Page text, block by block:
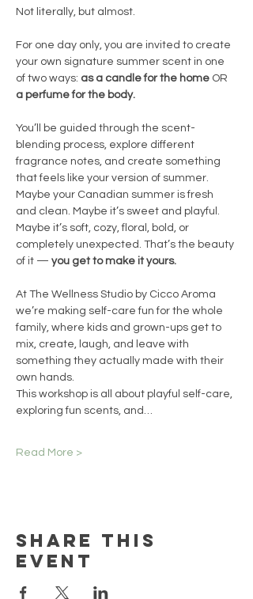
Not literally, but almost.
For one day only, you are invited to create
your own signature summer scent in one
of two ways: as a candle for the home OR
a perfume for the body.
You’ll be guided through the scent-
blending process, explore different
fragrance notes, and create something
that feels like your version of summer.
Maybe your Canadian summer is fresh
and clean. Maybe it’s sweet and playful.
Maybe it’s soft, cozy, floral, bold, or
completely unexpected. That’s the beauty
of it — you get to make it yours.
At The Wellness Studio by Cicco Aroma
we’re making self-care fun for the whole
family, where kids and grown-ups get to
mix, create, laugh, and leave with
something they actually made with their
own hands.
This workshop is all about playful self-care,
exploring fun scents, and…
Read More >
Share this
event